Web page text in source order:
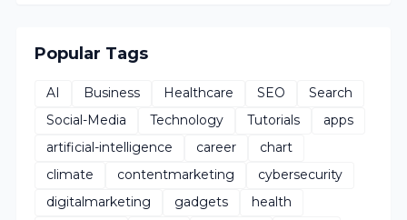
Popular Tags
AI Business Healthcare SEO
Search
Social-Media
Technology Tutorials
apps
artificial-intelligence
career
chart
climate
contentmarketing
cybersecurity
digitalmarketing
gadgets
health